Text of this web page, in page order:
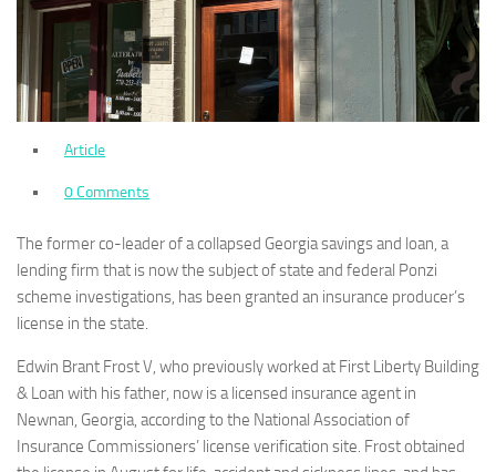
Article
0 Comments
The former co-leader of a collapsed Georgia savings and loan, a
lending firm that is now the subject of state and federal Ponzi
scheme investigations, has been granted an insurance producer’s
license in the state.
Edwin Brant Frost V, who previously worked at First Liberty Building
& Loan with his father, now is a licensed insurance agent in
Newnan, Georgia, according to the National Association of
Insurance Commissioners’ license verification site. Frost obtained